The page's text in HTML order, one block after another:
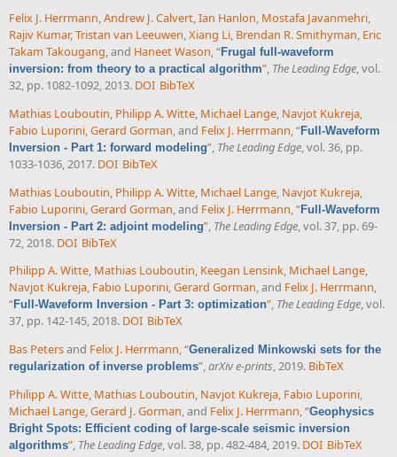
Felix J. Herrmann,Andrew J. Calvert,Ian Hanlon, Mostafa Javanmehri,
Rajiv Kumar,Tristan van Leeuwen,Xiang Li, Brendan R. Smithyman, Eric
Takam Takougang, and Haneet Wason,“Frugal full-waveform
inversion: from theory to a practical algorithm”, The Leading Edge, vol.
32, pp. 1082-1092, 2013. DOI BibTeX
Mathias Louboutin, Philipp A. Witte, Michael Lange, Navjot Kukreja,
Fabio Luporini,Gerard Gorman, and Felix J. Herrmann,“Full-Waveform
Inversion - Part 1: forward modeling”, The Leading Edge, vol. 36, pp.
1033-1036, 2017. DOI BibTeX
Mathias Louboutin Philipp A. Witte Michael Lange Navjot Kukreja
Fabio Luporini Gerard Gorman , and Felix J. Herrmann “Full-Waveform
Inversion - Part 2: adjoint modeling” The Leading Edge , vol. 37, pp. 69-
72, 2018. DOI BibTeX
Philipp A. Witte, Mathias Louboutin, Keegan Lensink, Michael Lange,
Navjot Kukreja, Fabio Luporini,Gerard Gorman, and Felix J. Herrmann,
“Full-Waveform Inversion - Part 3: optimization”, The Leading Edge, vol.
37, pp. 142-145, 2018. DOI BibTeX
Bas Petersand Felix J. Herrmann,“Generalized Minkowski sets for the
regularization of inverse problems”,arXiv e-prints, 2019. BibTeX
Philipp A. Witte, Mathias Louboutin, Navjot Kukreja, Fabio Luporini,
Michael Lange,Gerard J. Gorman, and Felix J. Herrmann,“Geophysics
Bright Spots: Efficient coding of large-scale seismic inversion
algorithms”, The Leading Edge, vol. 38, pp. 482-484, 2019. DOI BibTeX